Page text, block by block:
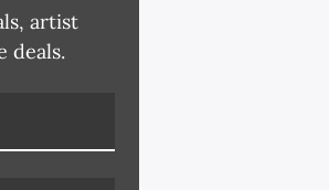
artist
deals.